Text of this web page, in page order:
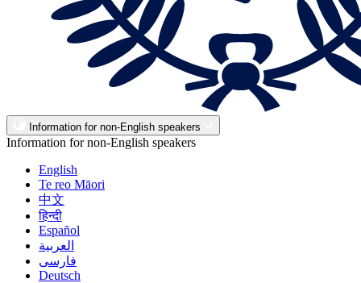
Information for non-English speakers
Information for non-English speakers
English
Te reo Māori
中文
हिन्दी
Español
العربية
فارسی
Deutsch